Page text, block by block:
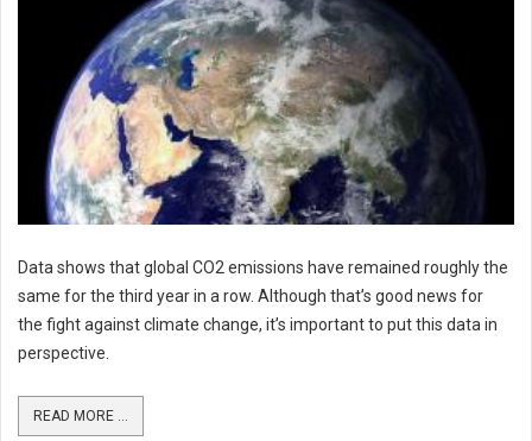
Data shows that global CO2 emissions have remained roughly the
same for the third year in a row. Although that’s good news for
the fight against climate change, it’s important to put this data in
perspective.
READ MORE ...